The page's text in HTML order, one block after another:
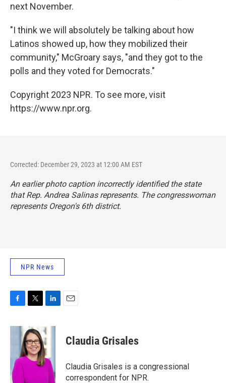
next November.
"I think we will absolutely be talking about how
Latinos showed up, how they mobilized their
community," McGroary says, "and they got to the
polls and they voted for Democrats."
Copyright 2023 NPR. To see more, visit
https://www.npr.org.
Corrected: December 29, 2023 at 12:00 AM EST
An earlier photo caption incorrectly identified the state
that Rep. Andrea Salinas represents. The congresswoman
represents Oregon's 6th district.
NPR News
c
o
o
k
i
t
t
e
n
k
e
d
I
n
Claudia Grisales
Claudia Grisales is a congressional
correspondent for NPR.